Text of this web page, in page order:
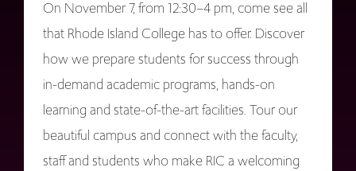
On November 7, from 12:30–4 pm, come see all
that Rhode Island College has to offer. Discover
how we prepare students for success through
in-demand academic programs, hands-on
learning and state-of-the-art facilities. Tour our
beautiful campus and connect with the faculty,
staff and students who make RIC a welcoming